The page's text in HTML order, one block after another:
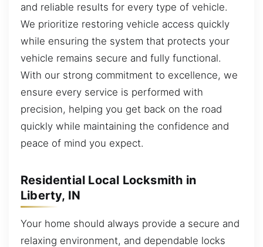
and reliable results for every type of vehicle.
We prioritize restoring vehicle access quickly
while ensuring the system that protects your
vehicle remains secure and fully functional.
With our strong commitment to excellence, we
ensure every service is performed with
precision, helping you get back on the road
quickly while maintaining the confidence and
peace of mind you expect.
Residential Local Locksmith in
Liberty, IN
Your home should always provide a secure and
relaxing environment, and dependable locks